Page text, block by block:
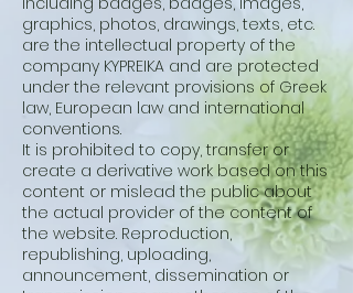
graphics, photos, drawings, texts, etc.
are the intellectual property of the
company KYPREIKA and are protected
under the relevant provisions of Greek
law, European law and international
conventions.
It is prohibited to copy, transfer or
create a derivative work based on this
content or mislead the public about
the actual provider of the content of
the website. Reproduction,
republishing, uploading,
announcement, dissemination or